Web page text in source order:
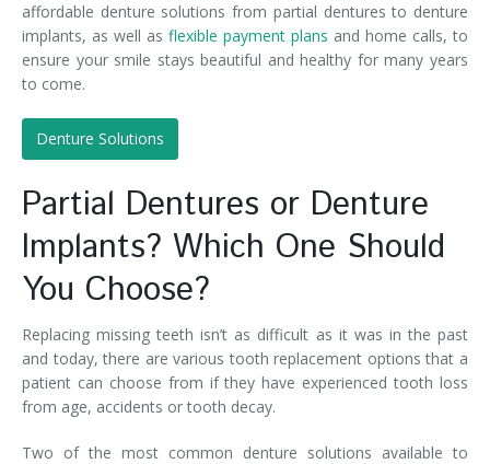
affordable denture solutions from partial dentures to denture
implants, as well as flexible payment plans and home calls, to
ensure your smile stays beautiful and healthy for many years
to come.
Denture Solutions
Partial Dentures or Denture
Implants? Which One Should
You Choose?
Replacing missing teeth isn’t as difficult as it was in the past
and today, there are various tooth replacement options that a
patient can choose from if they have experienced tooth loss
from age, accidents or tooth decay.
Two of the most common denture solutions available to